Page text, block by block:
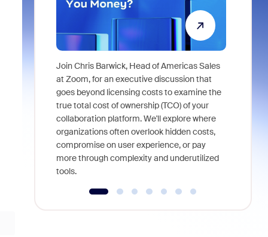
Join Chris Barwick, Head of Americas Sales
at Zoom, for an executive discussion that
goes beyond licensing costs to examine the
true total cost of ownership (TCO) of your
collaboration platform. We'll explore where
organizations often overlook hidden costs,
compromise on user experience, or pay
more through complexity and underutilized
tools.